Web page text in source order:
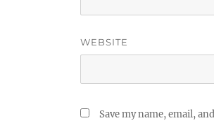
WEBSITE
Save my name, email,